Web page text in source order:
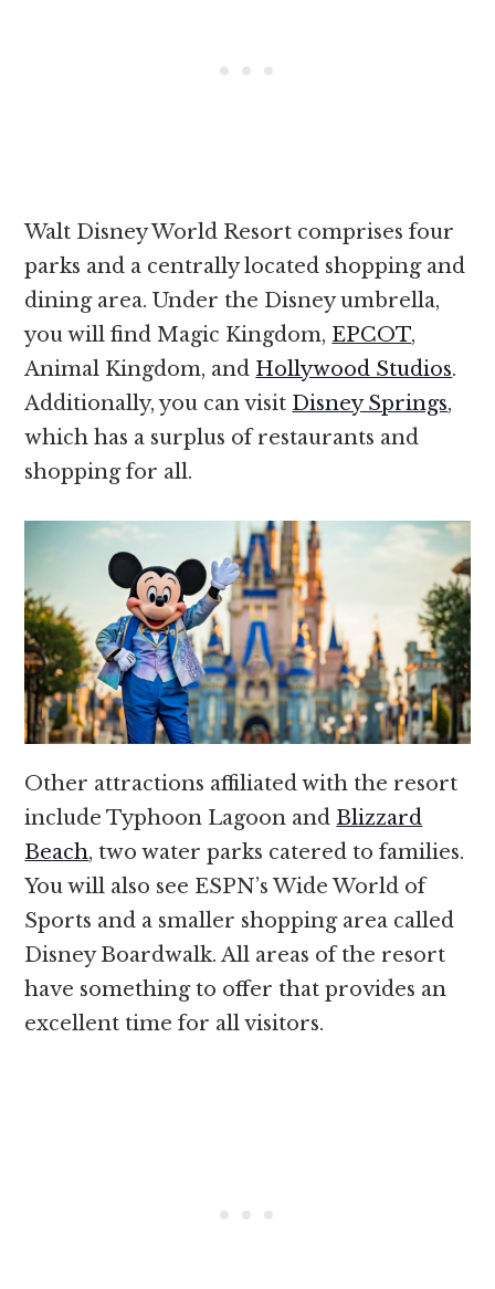
Walt Disney World Resort comprises four
parks and a centrally located shopping and
dining area. Under the Disney umbrella,
you will find Magic Kingdom, EPCOT,
Animal Kingdom, and Hollywood Studios.
Additionally, you can visitDisney Springs,
which has a surplus of restaurants and
shopping for all.
Other attractions affiliated with the resort
include Typhoon Lagoon andBlizzard
Beach, two water parks catered to families.
You will also see ESPN’s Wide World of
Sports and a smaller shopping area called
Disney Boardwalk. All areas of the resort
have something to offer that provides an
excellent time for all visitors.